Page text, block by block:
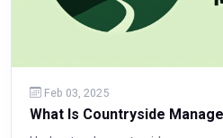
Feb 03, 2025
What Is Countryside